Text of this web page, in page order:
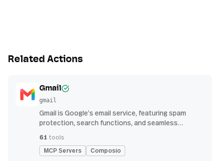
Related Actions
Gmail
gmail
Gmail is Google’s email service, featuring spam
protection, search functions, and seamless
61 tools
MCP Servers Composio